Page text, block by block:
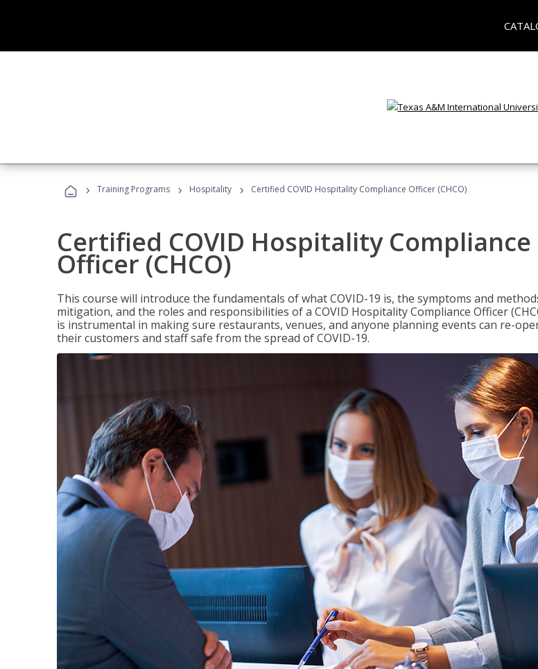
› Training Programs › Hospitality › Certified COVID Hospitality Compliance Officer (CHCO)
Certified COVID Hospitality Compliance
Officer (CHCO)
This course will introduce the fundamentals of what COVID-19 is, the symptoms and
mitigation, and the roles and responsibilities of a COVID Hospitality Compliance Officer
is instrumental in making sure restaurants, venues, and anyone planning events can re-
their customers and staff safe from the spread of COVID-19.